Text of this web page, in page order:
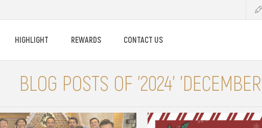
HIGHLIGHT REWARDS CONTACT US
BLOG POSTS OF '2024'